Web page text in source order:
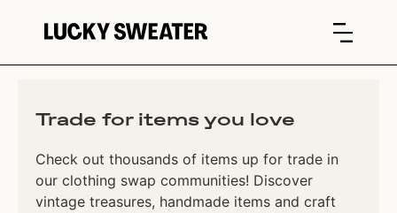
Trade for items you love
Check out thousands of items up for trade in
our clothing swap communities! Discover
vintage treasures, handmade items and craft